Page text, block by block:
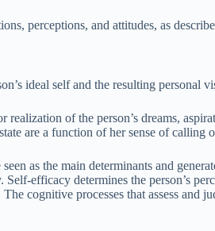
perceptions, and attitudes, as
ideal self and the resulting personal
of the person’s dreams,
are a function of her sense of
as the main determinants and
efficacy determines the person’s
cognitive processes that assess